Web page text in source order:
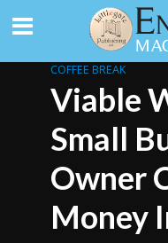
COFFEE BREAK
Viable
Small
Owner
Money